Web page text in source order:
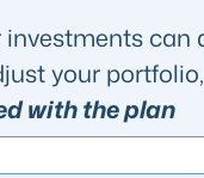
investments
your
with the plan